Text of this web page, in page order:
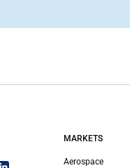
MARKETS
Aerospace